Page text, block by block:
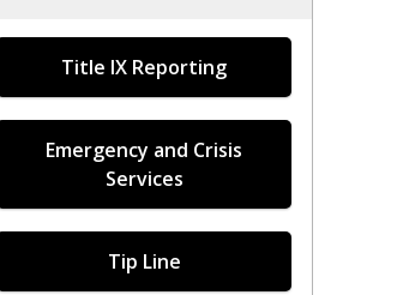
Title IX Reporting
Emergency and Crisis
Services
Tip Line